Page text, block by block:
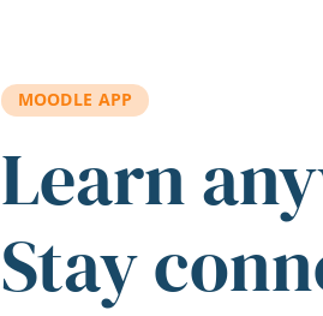
MOODLE APP
Learn
Stay